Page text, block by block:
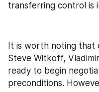
transferring control is
It is worth noting that
Steve Witkoff,
ready to begin
preconditions.